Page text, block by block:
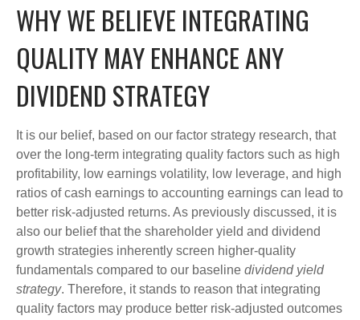
WHY WE BELIEVE INTEGRATING
QUALITY MAY ENHANCE ANY
DIVIDEND STRATEGY
It is our belief, based on our factor strategy research, that
over the long-term integrating quality factors such as high
profitability, low earnings volatility, low leverage, and high
ratios of cash earnings to accounting earnings can lead to
better risk-adjusted returns. As previously discussed, it is
also our belief that the shareholder yield and dividend
growth strategies inherently screen higher-quality
fundamentals compared to our baseline dividend yield
strategy. Therefore, it stands to reason that integrating
quality factors may produce better risk-adjusted outcomes